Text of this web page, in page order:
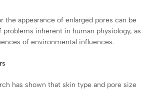
the appearance of enlarged pores can be
inherent in human physiology, as
of environmental influences.
has shown that skin type and pore size